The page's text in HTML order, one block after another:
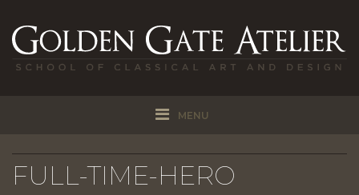
MENU
FULL-TIME-HERO